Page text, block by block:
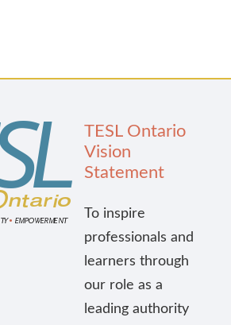
TESL Ontario
Vision
Statement
To inspire
professionals and
learners through
our role as a
leading authority